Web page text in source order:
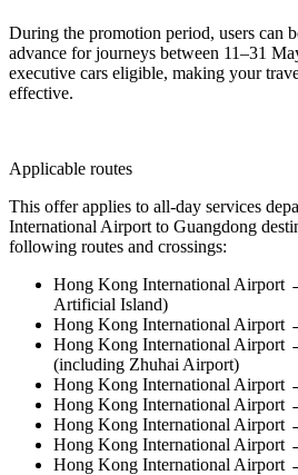
During the promotion period, users can
advance for journeys between 11–31
executive cars eligible, making your
effective.
Applicable routes
This offer applies to all-day services
International Airport to Guangdong
following routes and crossings:
Hong Kong International Airport
Artificial Island)
Hong Kong International Airport
Hong Kong International Airport
(including Zhuhai Airport)
Hong Kong International Airport
Hong Kong International Airport
Hong Kong International Airport
Hong Kong International Airport
Hong Kong International Airport